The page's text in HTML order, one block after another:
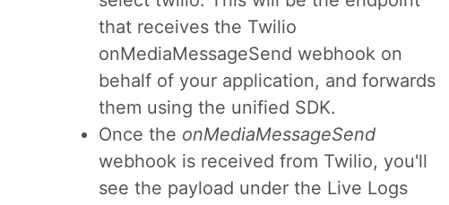
that receives the Twilio
onMediaMessageSend webhook on
behalf of your application, and forwards
them using the unified SDK.
Once the onMediaMessageSend
webhook is received from Twilio, you'll
see the payload under the Live Logs